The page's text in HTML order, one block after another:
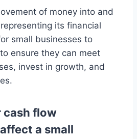
of money into and
its financial
small businesses to
ensure they can meet
invest in growth, and
cash flow
a small